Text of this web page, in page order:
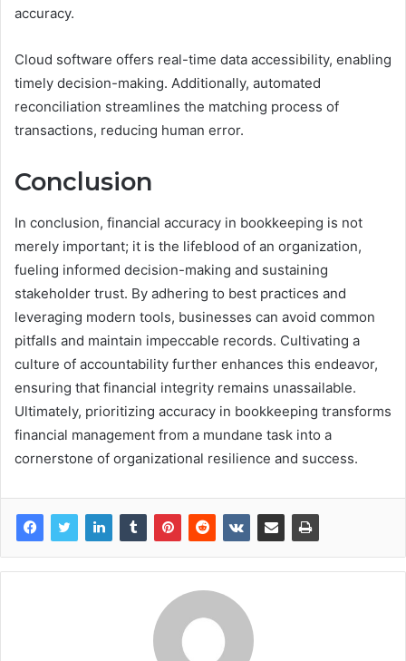
accuracy.
Cloud software offers real-time data accessibility, enabling
timely decision-making. Additionally, automated
reconciliation streamlines the matching process of
transactions, reducing human error.
Conclusion
In conclusion, financial accuracy in bookkeeping is not
merely important; it is the lifeblood of an organization,
fueling informed decision-making and sustaining
stakeholder trust. By adhering to best practices and
leveraging modern tools, businesses can avoid common
pitfalls and maintain impeccable records. Cultivating a
culture of accountability further enhances this endeavor,
ensuring that financial integrity remains unassailable.
Ultimately, prioritizing accuracy in bookkeeping transforms
financial management from a mundane task into a
cornerstone of organizational resilience and success.